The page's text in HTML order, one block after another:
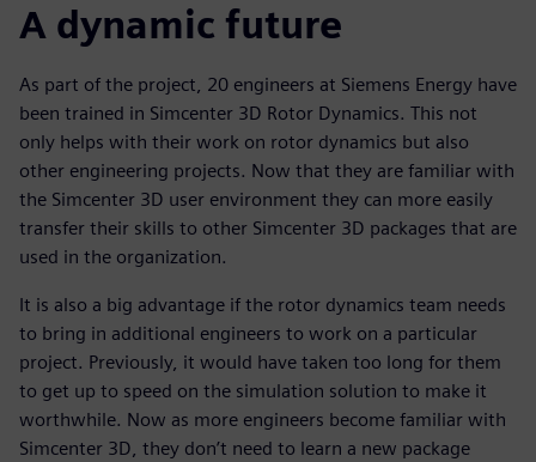
A dynamic future
As part of the project, 20 engineers at Siemens Energy have
been trained in Simcenter 3D Rotor Dynamics. This not
only helps with their work on rotor dynamics but also
other engineering projects. Now that they are familiar with
the Simcenter 3D user environment they can more easily
transfer their skills to other Simcenter 3D packages that are
used in the organization.
It is also a big advantage if the rotor dynamics team needs
to bring in additional engineers to work on a particular
project. Previously, it would have taken too long for them
to get up to speed on the simulation solution to make it
worthwhile. Now as more engineers become familiar with
Simcenter 3D, they don’t need to learn a new package